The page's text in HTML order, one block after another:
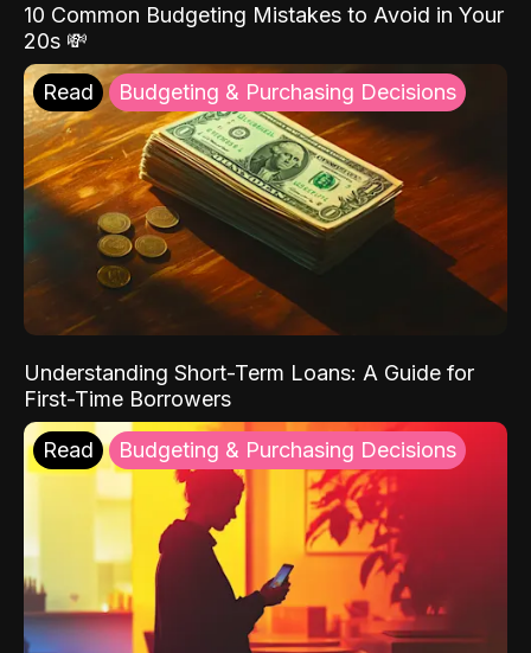
10 Common Budgeting Mistakes to Avoid in Your
20s 💸
Read Budgeting & Purchasing Decisions
Understanding Short-Term Loans: A Guide for
First-Time Borrowers
Read Budgeting & Purchasing Decisions